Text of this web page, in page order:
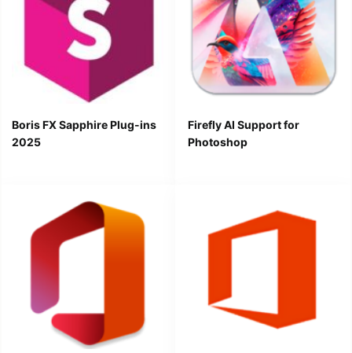
Boris FX Sapphire Plug-ins
2025
Firefly AI Support for
Photoshop